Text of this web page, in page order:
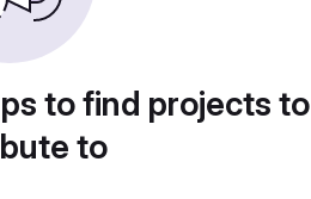
to find projects to
to